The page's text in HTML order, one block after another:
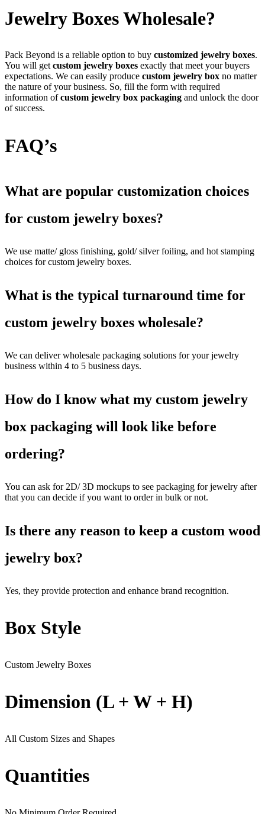
Jewelry Boxes Wholesale?
Pack Beyond is a reliable option to buy customized jewelry boxes.
You will getcustom jewelry boxes exactly that meet your buyers
expectations. We can easily produce custom jewelry box no matter
the nature of your business. So, fill the form with required
information ofcustom jewelry box packaging and unlock the door
of success.
FAQ’s
What are popular customization choices
for custom jewelry boxes?
We use matte/ gloss finishing, gold/ silver foiling, and hot stamping
choices for custom jewelry boxes.
What is the typical turnaround time for
custom jewelry boxes wholesale?
We can deliver wholesale packaging solutions for your jewelry
business within 4 to 5 business days.
How do I know what my custom jewelry
box packaging will look like before
ordering?
You can ask for 2D/ 3D mockups to see packaging for jewelry after
that you can decide if you want to order in bulk or not.
Is there any reason to keep a custom wood
jewelry box?
Yes, they provide protection and enhance brand recognition.
Box Style
Custom Jewelry Boxes
Dimension (L + W + H)
All Custom Sizes and Shapes
Quantities